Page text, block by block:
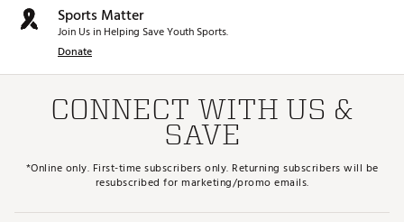
Sports Matter
Join Us in Helping Save Youth Sports.
Donate
CONNECT WITH US &
SAVE
*Online only. First-time subscribers only. Returning subscribers will be
resubscribed for marketing/promo emails.